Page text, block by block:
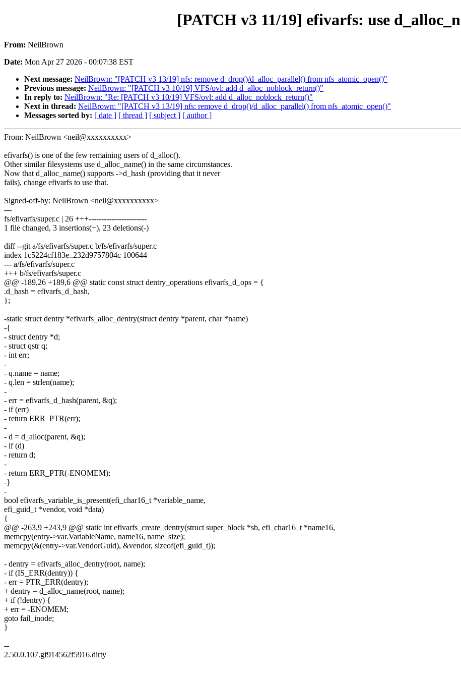
[PATCH v3 11/19] efivarfs: use
From: NeilBrown
Date: Mon Apr 27 2026 - 00:07:38 EST
Next message: NeilBrown: "[PATCH v3 13/19] nfs: remove d_drop()/d_alloc_parallel() from nfs_atomic_open()"
Previous message: NeilBrown: "[PATCH v3 10/19] VFS/ovl: add d_alloc_noblock_return()"
In reply to: NeilBrown: "Re: [PATCH v3 10/19] VFS/ovl: add d_alloc_noblock_return()"
Next in thread: NeilBrown: "[PATCH v3 13/19] nfs: remove d_drop()/d_alloc_parallel() from nfs_atomic_open()"
Messages sorted by: [ date ] [ thread ] [ subject ] [ author ]
From: NeilBrown <neil@xxxxxxxxxx>
efivarfs() is one of the few remaining users of d_alloc().
Other similar filesystems use d_alloc_name() in the same circumstances.
Now that d_alloc_name() supports ->d_hash (providing that it never
fails), change efivarfs to use that.
Signed-off-by: NeilBrown <neil@xxxxxxxxxx>
---
fs/efivarfs/super.c | 26 +++-----------------------
1 file changed, 3 insertions(+), 23 deletions(-)
diff --git a/fs/efivarfs/super.c b/fs/efivarfs/super.c
index 1c5224cf183e..232d9757804c 100644
--- a/fs/efivarfs/super.c
+++ b/fs/efivarfs/super.c
@@ -189,26 +189,6 @@ static const struct dentry_operations efivarfs_d_ops = {
.d_hash = efivarfs_d_hash,
};
-static struct dentry *efivarfs_alloc_dentry(struct dentry *parent, char *name)
-{
- struct dentry *d;
- struct qstr q;
- int err;
-
- q.name = name;
- q.len = strlen(name);
-
- err = efivarfs_d_hash(parent, &q);
- if (err)
- return ERR_PTR(err);
-
- d = d_alloc(parent, &q);
- if (d)
- return d;
-
- return ERR_PTR(-ENOMEM);
-}
-
bool efivarfs_variable_is_present(efi_char16_t *variable_name,
efi_guid_t *vendor, void *data)
{
@@ -263,9 +243,9 @@ static int efivarfs_create_dentry(struct super_block *sb, efi_char16_t *name16,
memcpy(entry->var.VariableName, name16, name_size);
memcpy(&(entry->var.VendorGuid), &vendor, sizeof(efi_guid_t));
- dentry = efivarfs_alloc_dentry(root, name);
- if (IS_ERR(dentry)) {
- err = PTR_ERR(dentry);
+ dentry = d_alloc_name(root, name);
+ if (!dentry) {
+ err = -ENOMEM;
goto fail_inode;
}
--
2.50.0.107.gf914562f5916.dirty